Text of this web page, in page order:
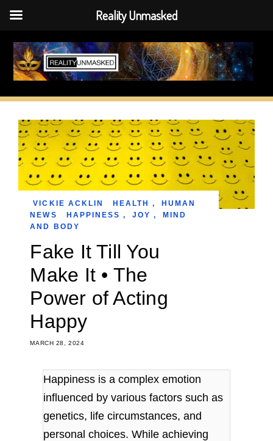
Skip
content
MARCH 28, 2024
Fake It Till You
Make It • The
Power of Acting
Happy
VICKIE ACKLIN HEALTH ,
HUMAN
NEWS
HAPPINESS , JOY ,
MIND
AND BODY
Happiness is a complex emotion
influenced by various factors such as
genetics, life circumstances, and
personal choices. While achieving
Reality Unmasked